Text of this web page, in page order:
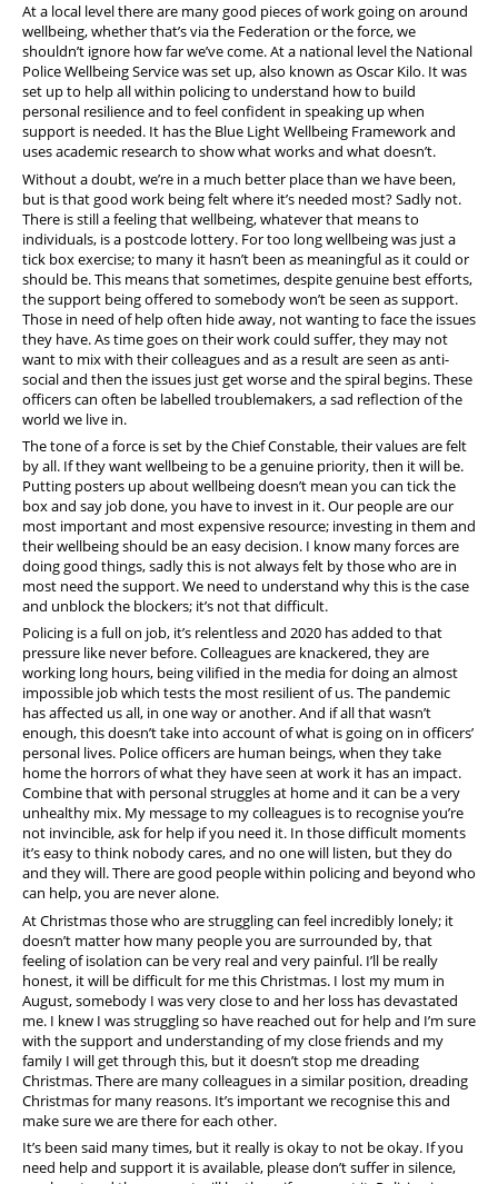
At a local level there are many good pieces of work going on around
wellbeing, whether that’s via the Federation or the force, we
shouldn’t ignore how far we’ve come. At a national level the National
Police Wellbeing Service was set up, also known as Oscar Kilo. It was
set up to help all within policing to understand how to build
personal resilience and to feel confident in speaking up when
support is needed. It has the Blue Light Wellbeing Framework and
uses academic research to show what works and what doesn’t.
Without a doubt, we’re in a much better place than we have been,
but is that good work being felt where it’s needed most? Sadly not.
There is still a feeling that wellbeing, whatever that means to
individuals, is a postcode lottery. For too long wellbeing was just a
tick box exercise; to many it hasn’t been as meaningful as it could or
should be. This means that sometimes, despite genuine best efforts,
the support being offered to somebody won’t be seen as support.
Those in need of help often hide away, not wanting to face the issues
they have. As time goes on their work could suffer, they may not
want to mix with their colleagues and as a result are seen as anti-
social and then the issues just get worse and the spiral begins. These
officers can often be labelled troublemakers, a sad reflection of the
world we live in.
The tone of a force is set by the Chief Constable, their values are felt
by all. If they want wellbeing to be a genuine priority, then it will be.
Putting posters up about wellbeing doesn’t mean you can tick the
box and say job done, you have to invest in it. Our people are our
most important and most expensive resource; investing in them and
their wellbeing should be an easy decision. I know many forces are
doing good things, sadly this is not always felt by those who are in
most need the support. We need to understand why this is the case
and unblock the blockers; it’s not that difficult.
Policing is a full on job, it’s relentless and 2020 has added to that
pressure like never before. Colleagues are knackered, they are
working long hours, being vilified in the media for doing an almost
impossible job which tests the most resilient of us. The pandemic
has affected us all, in one way or another. And if all that wasn’t
enough, this doesn’t take into account of what is going on in officers’
personal lives. Police officers are human beings, when they take
home the horrors of what they have seen at work it has an impact.
Combine that with personal struggles at home and it can be a very
unhealthy mix. My message to my colleagues is to recognise you’re
not invincible, ask for help if you need it. In those difficult moments
it’s easy to think nobody cares, and no one will listen, but they do
and they will. There are good people within policing and beyond who
can help, you are never alone.
At Christmas those who are struggling can feel incredibly lonely; it
doesn’t matter how many people you are surrounded by, that
feeling of isolation can be very real and very painful. I’ll be really
honest, it will be difficult for me this Christmas. I lost my mum in
August, somebody I was very close to and her loss has devastated
me. I knew I was struggling so have reached out for help and I’m sure
with the support and understanding of my close friends and my
family I will get through this, but it doesn’t stop me dreading
Christmas. There are many colleagues in a similar position, dreading
Christmas for many reasons. It’s important we recognise this and
make sure we are there for each other.
It’s been said many times, but it really is okay to not be okay. If you
need help and support it is available, please don’t suffer in silence,